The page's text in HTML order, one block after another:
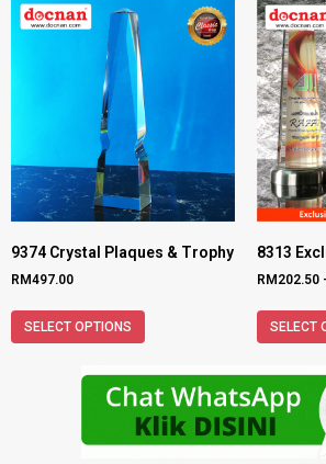
9374 Crystal Plaques & Trophy
RM497.00
SELECT OPTIONS
8313
RM202.50
SELECT